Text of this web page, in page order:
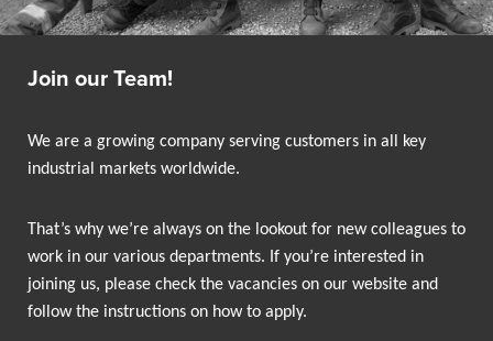
Join our Team!
We are a growing company serving customers in all key
industrial markets worldwide.
That’s why we’re always on the lookout for new colleagues to
work in our various departments. If you’re interested in
joining us, please check the vacancies on our website and
follow the instructions on how to apply.